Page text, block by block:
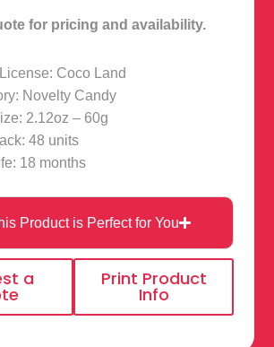
for pricing and availability.
Coco Land
Novelty Candy
2.12oz – 60g
48 units
18 months
Product is Perfect for You
a Print Product
Info